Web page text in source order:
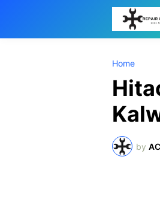
Home
by